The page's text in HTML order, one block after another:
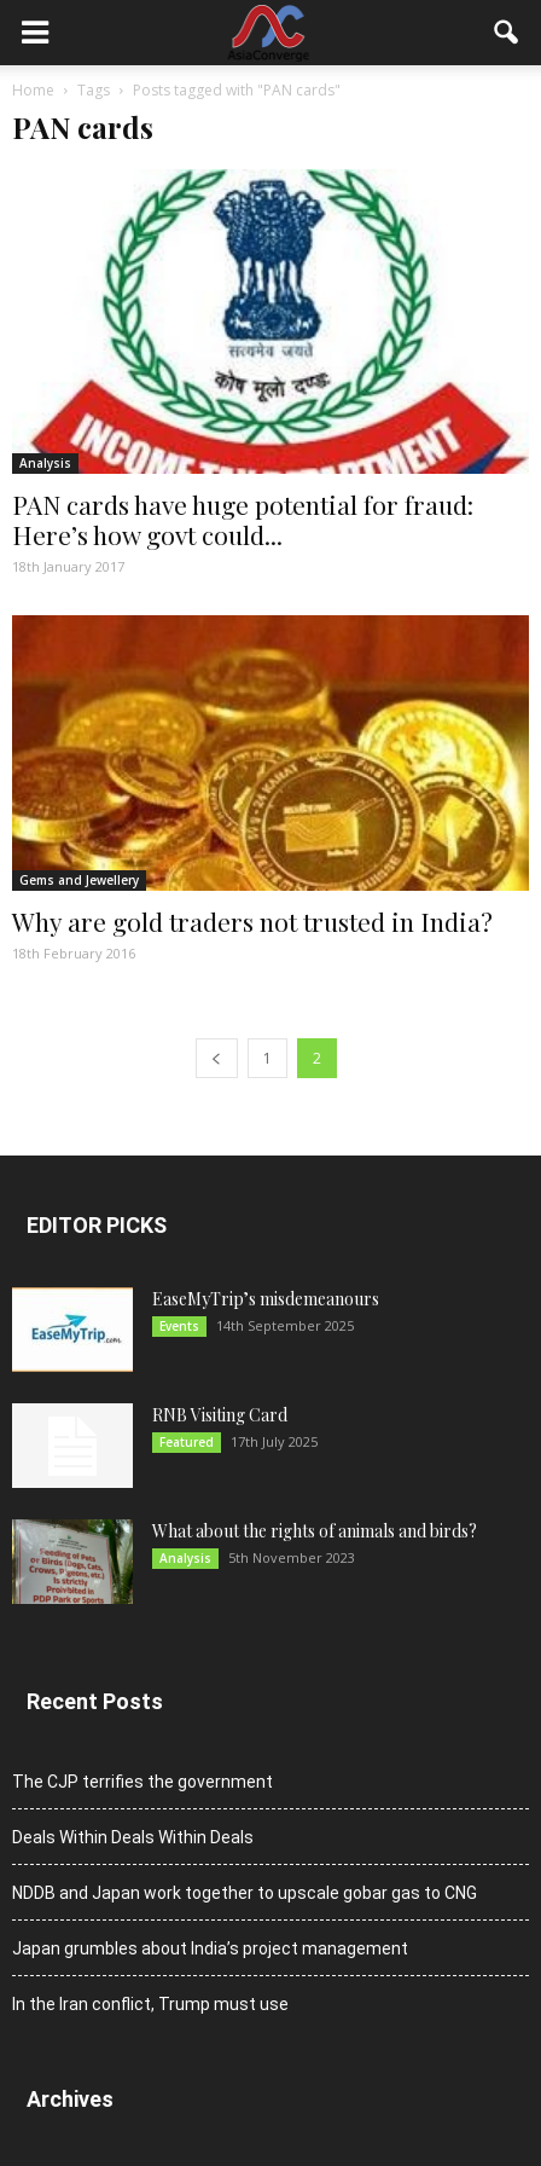
Home Tags Posts tagged with "PAN cards"
PAN cards
Analysis
PAN cards have huge potential for fraud:
Here’s how govt could...
18th January 2017
Gems and Jewellery
Why are gold traders not trusted in India?
18th February 2016
1 2
EDITOR PICKS
EaseMyTrip’s misdemeanours
Events 14th September 2025
RNB Visiting Card
Featured 17th July 2025
What about the rights of animals and birds?
Analysis 5th November 2023
Recent Posts
The CJP terrifies the government
Deals Within Deals Within Deals
NDDB and Japan work together to upscale gobar gas to CNG
Japan grumbles about India’s project management
In the Iran conflict, Trump must use
Archives